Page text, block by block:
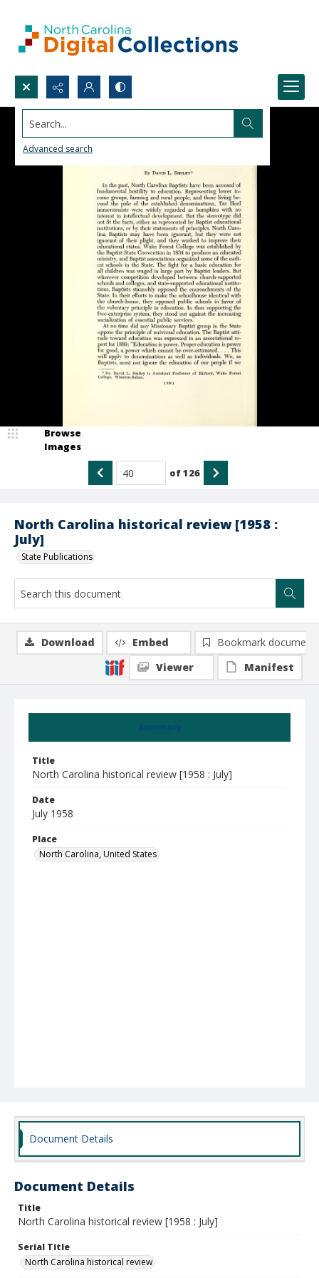
Search...
Advanced search
North Carolina historical review [1958 :
July]
State Publications
Browse
Images
of126
Summary
Title
North Carolina historical review [1958 : July]
Date
July 1958
Place
North Carolina, United States
Download Embed
Bookmark document
Viewer
Manifest
Document Details
Document Details
Title
North Carolina historical review [1958 : July]
Serial Title
North Carolina historical review